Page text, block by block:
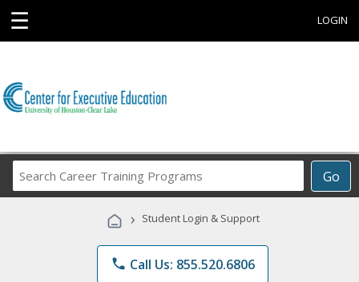
☰ LOGIN
Go
Career
Programs
› Student Login & Support
phone Call Us: 855.520.6806